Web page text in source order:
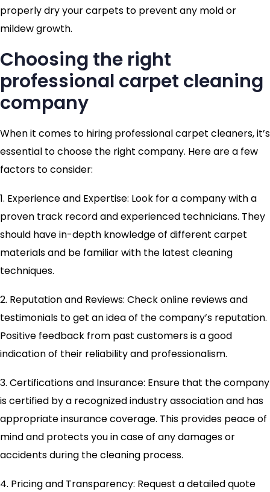
properly dry your carpets to prevent any mold or
mildew growth.
Choosing the right
professional carpet cleaning
company
When it comes to hiring professional carpet cleaners, it’s
essential to choose the right company. Here are a few
factors to consider:
1. Experience and Expertise: Look for a company with a
proven track record and experienced technicians. They
should have in-depth knowledge of different carpet
materials and be familiar with the latest cleaning
techniques.
2. Reputation and Reviews: Check online reviews and
testimonials to get an idea of the company’s reputation.
Positive feedback from past customers is a good
indication of their reliability and professionalism.
3. Certifications and Insurance: Ensure that the company
is certified by a recognized industry association and has
appropriate insurance coverage. This provides peace of
mind and protects you in case of any damages or
accidents during the cleaning process.
4. Pricing and Transparency: Request a detailed quote